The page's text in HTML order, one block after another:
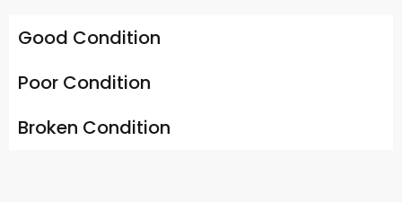
Good Condition
Poor Condition
Broken Condition